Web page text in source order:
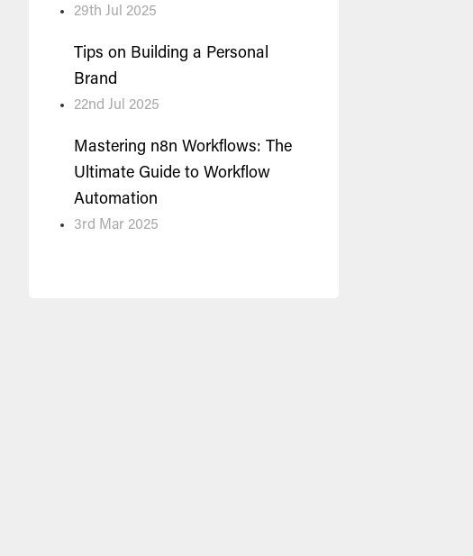
29th Jul 2025
Tips on Building a Personal
Brand
22nd Jul 2025
Mastering n8n Workflows: The
Ultimate Guide to Workflow
Automation
3rd Mar 2025